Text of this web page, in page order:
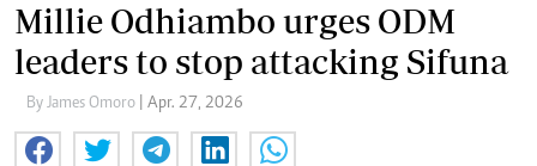
Millie Odhiambo urges ODM
leaders to stop attacking Sifuna
By James Omoro | Apr. 27, 2026